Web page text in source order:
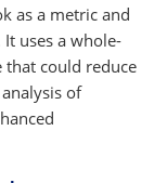
as a metric and
uses a whole-
could reduce
of